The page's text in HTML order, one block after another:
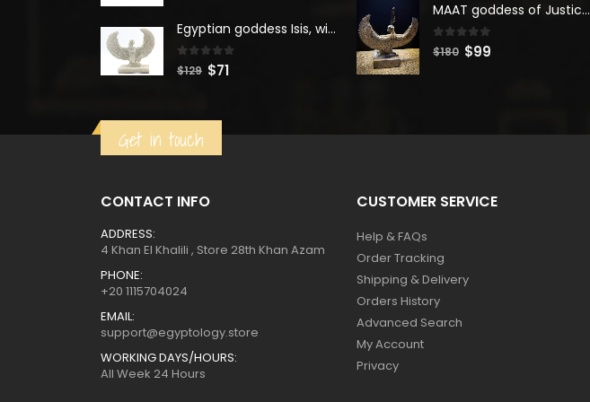
was:
$88.
Egyptian goddess Isis, winged ISIS Statue, statue for motherhood.
0out of 5
$129 Original
$129.
$71Current
$71.
$180.$99.
MAAT goddess of Justice & Truth, Maat Goddess statue, Maat sculpture. Home decor
0out of 5
$180 Original
$99
Get in touch
CONTACT INFO
ADDRESS:
4 Khan El Khalili , Store 28th Khan Azam
PHONE:
+20 1115704024
EMAIL:
support@egyptology.store
WORKING DAYS/HOURS:
All Week 24 Hours
CUSTOMER SERVICE
Help & FAQs
Order Tracking
Shipping & Delivery
Orders History
Advanced Search
My Account
Privacy